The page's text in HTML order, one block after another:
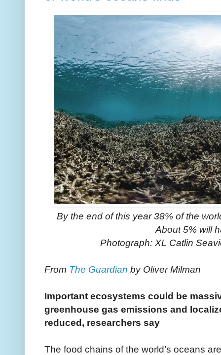
By the end of this year 38% of the
About 5% will
Photograph: XL Catlin
From The Guardian by Oliver Milman
Important ecosystems could be
greenhouse gas emissions and
reduced, researchers say
The food chains of the world’s oceans